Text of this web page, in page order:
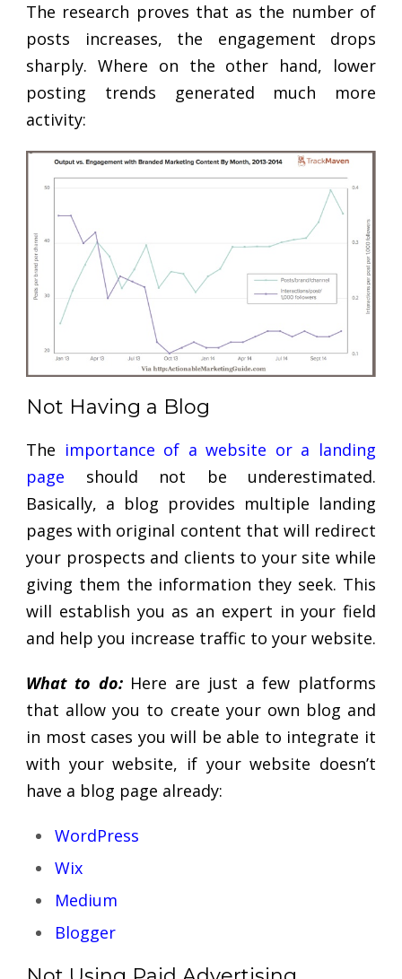
The research proves that as the number of
posts increases, the engagement drops
sharply. Where on the other hand, lower
posting trends generated much more
activity:
Not Having a Blog
The importance of a website or a landing
page should not be underestimated.
Basically, a blog provides multiple landing
pages with original content that will redirect
your prospects and clients to your site while
giving them the information they seek. This
will establish you as an expert in your field
and help you increase traffic to your website.
What to do:Here are just a few platforms
that allow you to create your own blog and
in most cases you will be able to integrate it
with your website, if your website doesn’t
have a blog page already:
WordPress
Wix
Medium
Blogger